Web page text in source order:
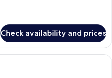
Check availability and prices
A hotel room with a large bed, a